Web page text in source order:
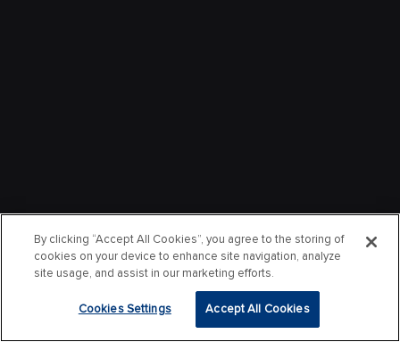
By clicking “Accept All Cookies”, you agree to the storing of
cookies on your device to enhance site navigation, analyze
site usage, and assist in our marketing efforts.
Cookies Settings Accept All Cookies